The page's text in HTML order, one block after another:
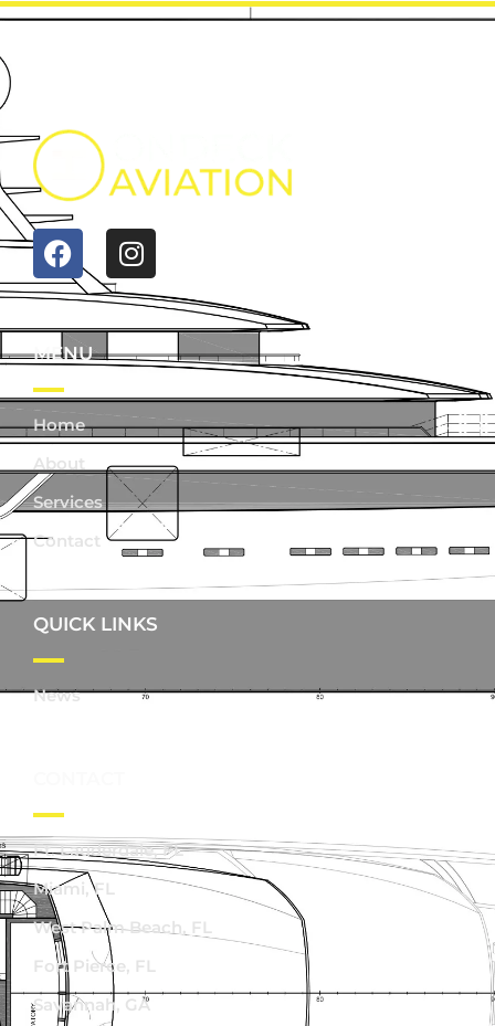
MENU
Home
About
Services
Contact
QUICK LINKS
News
Ft. Lauderdale, FL
Miami, FL
West Palm Beach, FL
Fort Pierce, FL
Savannah, GA